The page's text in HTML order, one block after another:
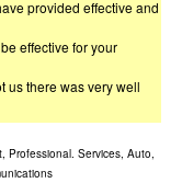
provided effective and
effective for your
us there was very well
Professional. Services, Auto,